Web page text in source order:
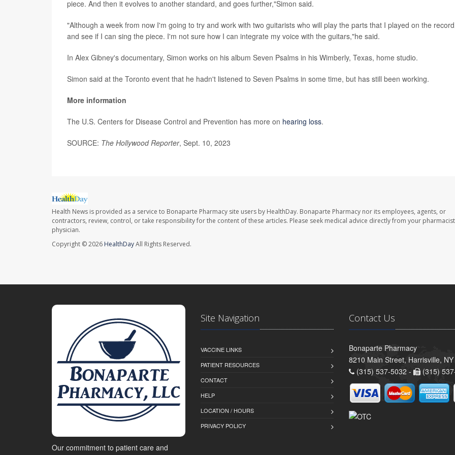
piece. And then it evolves to another standard, and goes further,"Simon said.
"Although a week from now I'm going to try and work with two guitarists who will play the parts that I played on the
and see if I can sing the piece. I'm not sure how I can integrate my voice with the guitars,"he said.
In Alex Gibney's documentary, Simon works on his album Seven Psalms in his Wimberly, Texas, home studio.
Simon said at the Toronto event that he hadn't listened to Seven Psalms in some time, but has still been working.
More information
The U.S. Centers for Disease Control and Prevention has more on hearing loss.
SOURCE: The Hollywood Reporter, Sept. 10, 2023
Health News is provided as a service to Bonaparte Pharmacy site users by HealthDay. Bonaparte Pharmacy nor its employees, agents, or
contractors, review, control, or take responsibility for the content of these articles. Please seek medical advice directly from your
physician.
Copyright © 2026 HealthDayAll Rights Reserved.
Our commitment to patient care and
Site Navigation
VACCINE LINKS
PATIENT RESOURCES
CONTACT
HELP
LOCATION / HOURS
PRIVACY POLICY
Contact Us
Bonaparte Pharmacy
8210 Main Street, Harrisville,
(315) 537-5032 -
(315)